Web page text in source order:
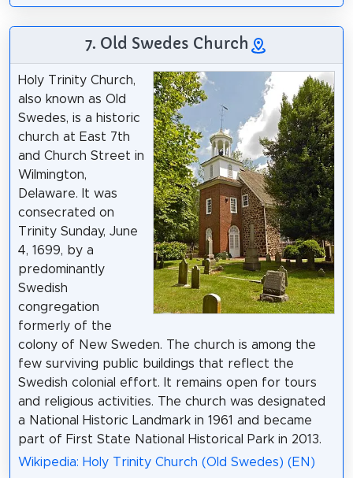
7. Old Swedes Church
Holy Trinity Church,
also known as Old
Swedes, is a historic
church at East 7th
and Church Street in
Wilmington,
Delaware. It was
consecrated on
Trinity Sunday, June
4, 1699, by a
predominantly
Swedish
congregation
formerly of the
colony of New Sweden. The church is among the
few surviving public buildings that reflect the
Swedish colonial effort. It remains open for tours
and religious activities. The church was designated
a National Historic Landmark in 1961 and became
part of First State National Historical Park in 2013.
Wikipedia: Holy Trinity Church (Old Swedes) (EN)